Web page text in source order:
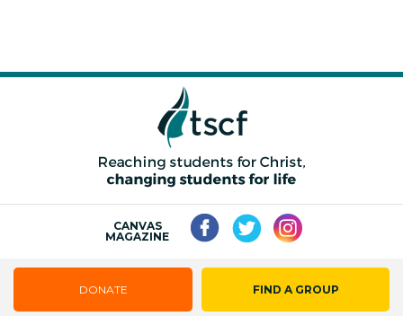
CANVAS
MAGAZINE
DONATE FIND A GROUP